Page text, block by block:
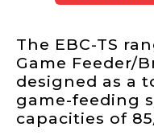
The EBC-TS
Game Feeder/
designed as a
game-feeding
capacities of